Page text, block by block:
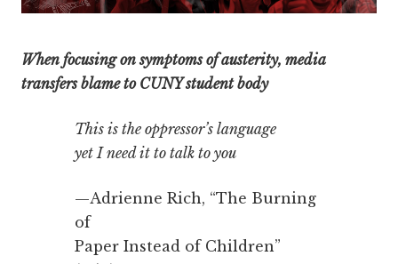
When focusing on symptoms of austerity, media
transfers blame to CUNY student body
This is the oppressor’s language
yet I need it to talk to you
—Adrienne Rich, “The Burning
of
Paper Instead of Children”